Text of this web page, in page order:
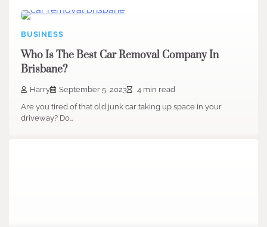
BUSINESS
Who Is The Best Car Removal Company In
Brisbane?
Harry September 5, 2023
4 min read
Are you tired of that old junk car taking up space in your
driveway? Do…